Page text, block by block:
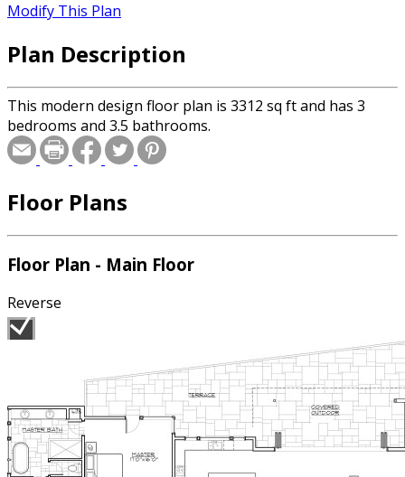
Modify This Plan
Plan Description
This modern design floor plan is 3312 sq ft and has 3
bedrooms and 3.5 bathrooms.
Floor Plans
Floor Plan - Main Floor
Reverse